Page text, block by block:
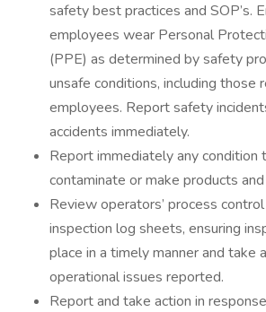
safety best practices and SOP’s.
employees wear Personal
(PPE) as determined by safety
unsafe conditions, including those
employees. Report safety
accidents immediately.
Report immediately any condition
contaminate or make products
Review operators’ process
inspection log sheets, ensuring
place in a timely manner and take
operational issues reported.
Report and take action in